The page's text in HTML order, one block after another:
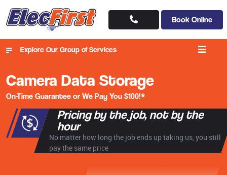
Book Online
Explore Our Group of Services
Camera Data Storage
On-Time Guarantee or We Pay You $100!*
Pricing by the job, not by the
hour
No matter how long the job ends up taking us, you still
pay the same price